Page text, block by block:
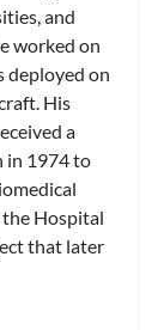
and
worked on
deployed on
His
a
in 1974 to
the Hospital
that later